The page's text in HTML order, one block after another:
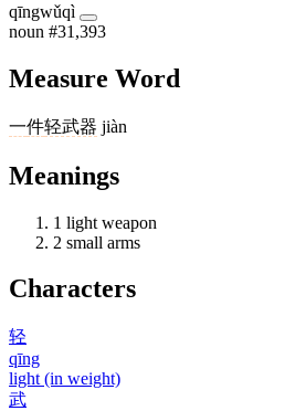
qīngwǔqì
noun #31,393
Measure Word
一件轻武器 jiàn
Meanings
1 light weapon
2 small arms
Characters
轻
qīng
light (in weight)
武